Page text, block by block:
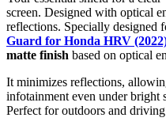
screen. Designed with optical
reflections. Specially designed
Guard for Honda HRV
matte finish based on optical
It minimizes reflections,
infotainment even under bright
Perfect for outdoors and